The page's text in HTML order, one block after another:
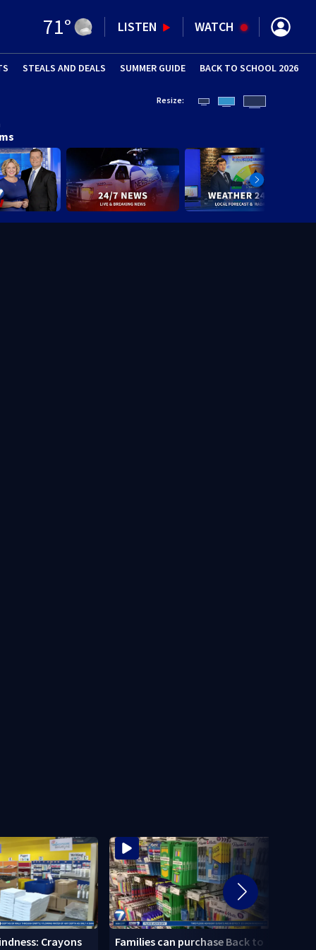
71° LISTEN WATCH
(OPENS IN NEW WINDOW)
STEALS AND DEALS SUMMER GUIDE (OPENS IN
BACK TO SCHOOL 2026
Resize:
Crayons
Families can purchase Back to